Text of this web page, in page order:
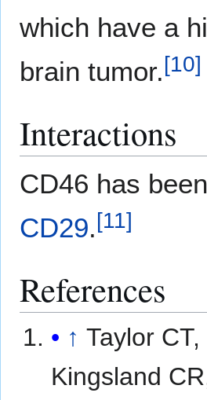
which have a
brain tumor.[10]
Interactions
CD46 has
CD29.[11]
References
↑ Taylor
Kingsland